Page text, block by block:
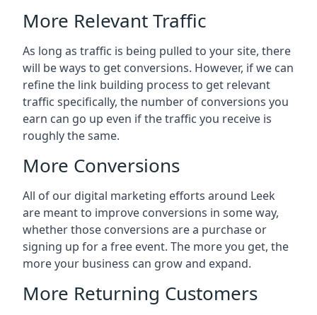
More Relevant Traffic
As long as traffic is being pulled to your site, there
will be ways to get conversions. However, if we can
refine the link building process to get relevant
traffic specifically, the number of conversions you
earn can go up even if the traffic you receive is
roughly the same.
More Conversions
All of our digital marketing efforts around Leek
are meant to improve conversions in some way,
whether those conversions are a purchase or
signing up for a free event. The more you get, the
more your business can grow and expand.
More Returning Customers